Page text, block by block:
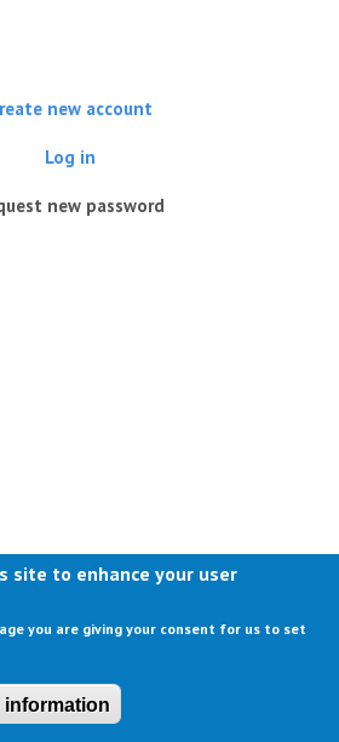
new account
Log in
new password
site to enhance your user
you are giving your consent for us to set
information